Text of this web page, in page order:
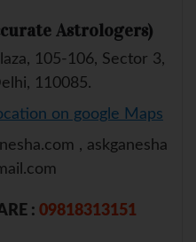
Astrologers)
105-106, Sector 3,
110085.
on google Maps
, askganesha
: 09818313151